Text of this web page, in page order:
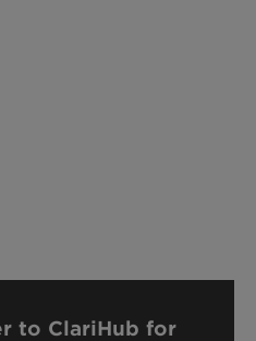
to ClariHub for